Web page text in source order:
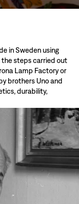
in Sweden using
steps carried out
Lamp Factory or
brothers Uno and
durability,